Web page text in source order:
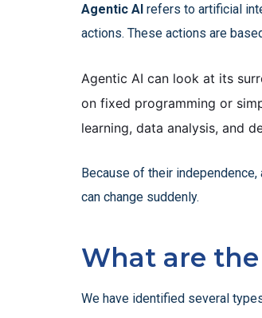
Agentic AI refers to artificial
actions. These actions are
Agentic AI can look at its
on fixed programming or
learning, data analysis, and
Because of their
can change suddenly.
What are
We have identified several